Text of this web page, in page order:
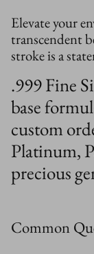
Elevate your
transcendent
stroke is a
.999 Fine
base
custom
Platinum,
precious
Common